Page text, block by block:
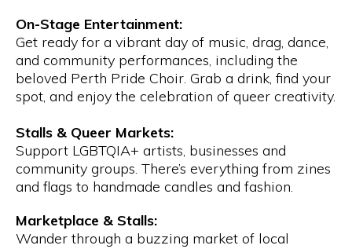
On-Stage Entertainment:
Get ready for a vibrant day of music, drag, dance,
and community performances, including the
beloved Perth Pride Choir. Grab a drink, find your
spot, and enjoy the celebration of queer creativity.
Stalls & Queer Markets:
Support LGBTQIA+ artists, businesses and
community groups. There’s everything from zines
and flags to handmade candles and fashion.
Marketplace & Stalls:
Wander through a buzzing market of local